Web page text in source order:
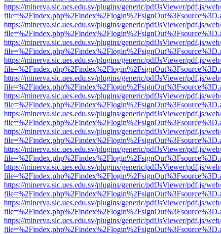
https://minerva.sic.ues.edu.sv/plugins/generic/pdfJsViewer/pdf.js/
https://minerva.sic.ues.edu.sv/plugins/generic/pdfJsViewer/pdf.js/
https://minerva.sic.ues.edu.sv/plugins/generic/pdfJsViewer/pdf.js/
https://minerva.sic.ues.edu.sv/plugins/generic/pdfJsViewer/pdf.js/
https://minerva.sic.ues.edu.sv/plugins/generic/pdfJsViewer/pdf.js/
https://minerva.sic.ues.edu.sv/plugins/generic/pdfJsViewer/pdf.js/
https://minerva.sic.ues.edu.sv/plugins/generic/pdfJsViewer/pdf.js/
https://minerva.sic.ues.edu.sv/plugins/generic/pdfJsViewer/pdf.js/
https://minerva.sic.ues.edu.sv/plugins/generic/pdfJsViewer/pdf.js/
https://minerva.sic.ues.edu.sv/plugins/generic/pdfJsViewer/pdf.js/
https://minerva.sic.ues.edu.sv/plugins/generic/pdfJsViewer/pdf.js/
https://minerva.sic.ues.edu.sv/plugins/generic/pdfJsViewer/pdf.js/
https://minerva.sic.ues.edu.sv/plugins/generic/pdfJsViewer/pdf.js/